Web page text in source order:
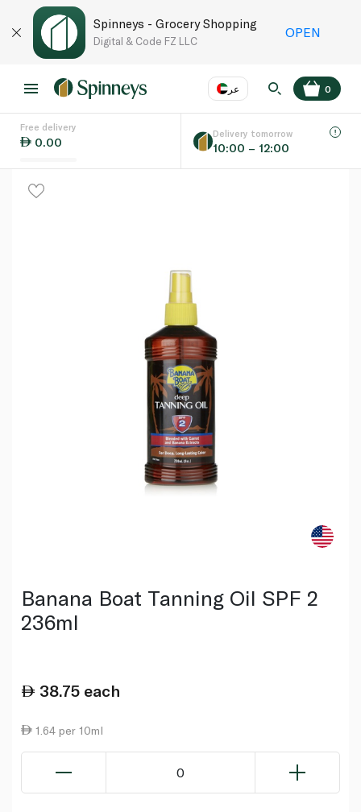
Spinneys - Grocery Shopping
Digital & Code FZ LLC
OPEN
عر
Language
0
Free delivery
0.00
Delivery tomorrow
10:00 – 12:00
Banana Boat Tanning Oil SPF 2
236ml
38.75 each
1.64 per 10ml
0